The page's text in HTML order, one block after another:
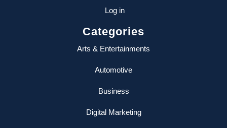
Log in
Categories
Arts & Entertainments
Automotive
Business
Digital Marketing